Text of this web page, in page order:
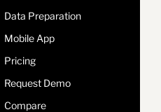
Data Preparation
Mobile App
Pricing
Request Demo
Compare